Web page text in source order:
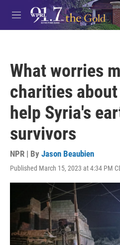
Skip to main content
M
e
What worries
charities
help Syria's
survivors
NPR | By Jason Beaubien
Published March 15, 2023 at 4:34 PM